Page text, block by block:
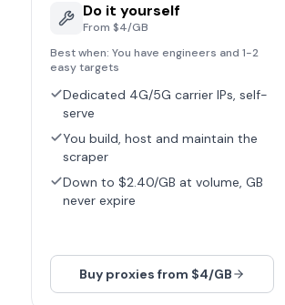
Do it yourself
From $4/GB
Best when: You have engineers and 1-2
easy targets
Dedicated 4G/5G carrier IPs, self-
serve
You build, host and maintain the
scraper
Down to $2.40/GB at volume, GB
never expire
Buy proxies from $4/GB